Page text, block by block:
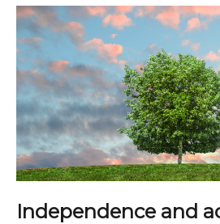
Independence and